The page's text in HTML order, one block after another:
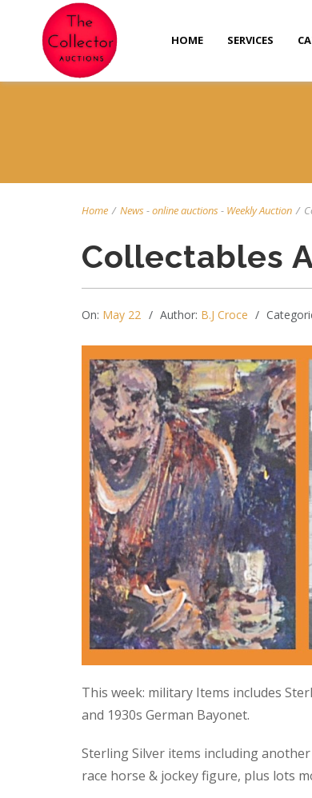
HOME SERVICES
Home / News-online auctions- Weekly Auction /
Collectables
On: May 22 Author: B.J Croce
This week: military Items includes
and 1930s German Bayonet.
Sterling Silver items including
race horse & jockey figure, plus lots